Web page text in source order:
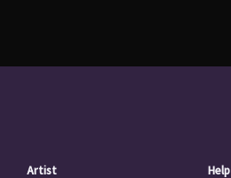
Artist Help